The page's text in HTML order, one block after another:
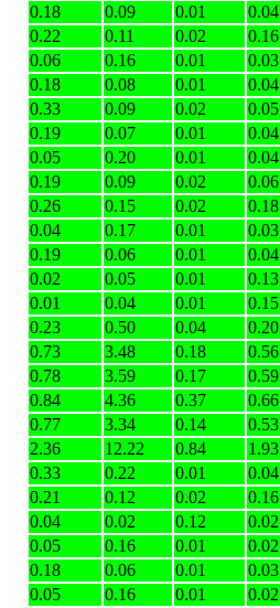
0.18 0.09 0.01 0.04
0.22 0.11 0.02 0.16
0.06 0.16 0.01 0.03
0.18 0.08 0.01 0.04
0.33 0.09 0.02 0.05
0.19 0.07 0.01 0.04
0.05 0.20 0.01 0.04
0.19 0.09 0.02 0.06
0.26 0.15 0.02 0.18
0.04 0.17 0.01 0.03
0.19 0.06 0.01 0.04
0.02 0.05 0.01 0.13
0.01 0.04 0.01 0.15
0.23 0.50 0.04 0.20
0.73 3.48 0.18 0.56
0.78 3.59 0.17 0.59
0.84 4.36 0.37 0.66
0.77 3.34 0.14 0.53
2.36 12.22 0.84 1.93
0.33 0.22 0.01 0.04
0.21 0.12 0.02 0.16
0.04 0.02 0.12 0.02
0.05 0.16 0.01 0.02
0.18 0.06 0.01 0.03
0.05 0.16 0.01 0.02